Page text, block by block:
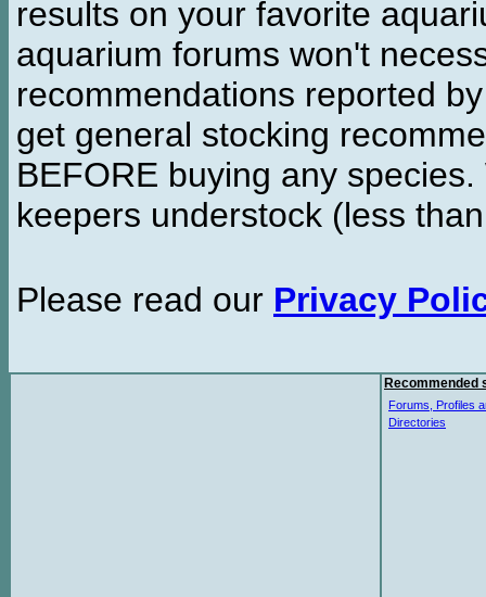
results on your favorite
aquarium forums won't
recommendations reported
get general stocking
BEFORE buying any
keepers understock (less
Please read our Privacy
Recommended
Forums, Profiles
Directories